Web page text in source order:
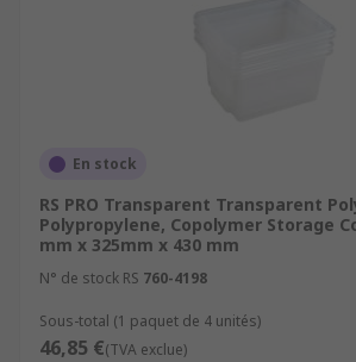
En stock
RS PRO Transparent Transparent
Polypropylene, Copolymer Storage
mm x 325mm x 430 mm
N° de stock RS 760-4198
Sous-total (1 paquet de 4 unités)
46,85 €(TVA exclue)